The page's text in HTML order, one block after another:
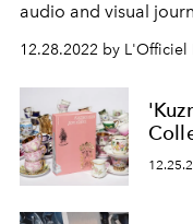
audio and visual
12.28.2022 by L'Officiel